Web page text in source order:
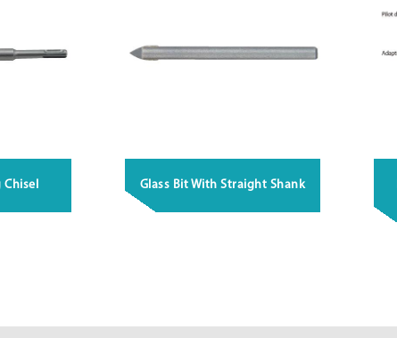
Chisel Glass Bit With Straight Shank